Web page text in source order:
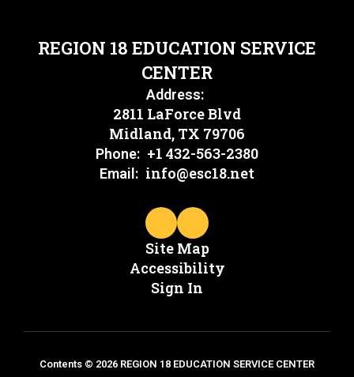
REGION 18 EDUCATION SERVICE
CENTER
Address:
2811 LaForce Blvd
Midland, TX 79706
Phone: +1 432-563-2380
Email: info@esc18.net
Site Map
Accessibility
Sign In
Contents © 2026 REGION 18 EDUCATION SERVICE CENTER